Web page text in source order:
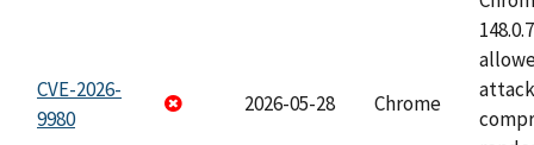
CVE-2026-
9980
2026-05-28 Chrome